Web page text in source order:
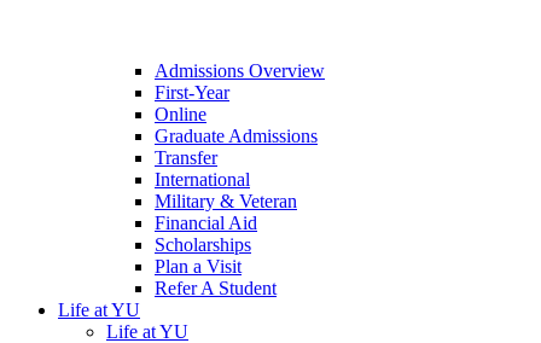
Admissions Overview
First-Year
Online
Graduate Admissions
Transfer
International
Military & Veteran
Financial Aid
Scholarships
Plan a Visit
Refer A Student
Life at YU
Life at YU